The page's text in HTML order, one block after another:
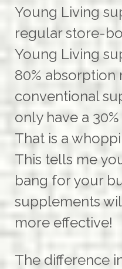
Young Living
regular store-
Young Living
80%
conventional
only have a
That is a
This tells me
bang for your
supplements
more effective!
The difference